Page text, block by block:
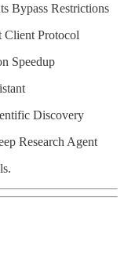
Bypass Restrictions
Client Protocol
Speedup
Discovery
Research Agent